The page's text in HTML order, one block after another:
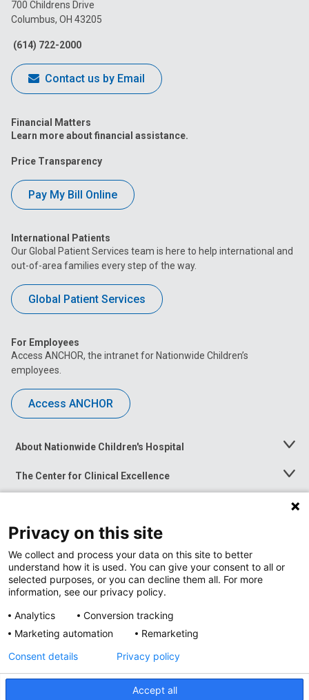
Facebook
700 Childrens Drive
Columbus, OH 43205
(614) 722-2000
Contact us by Email
Financial Matters
Learn more about financial assistance.
Price Transparency
Pay My Bill Online
International Patients
Our Global Patient Services team is here to help international and
out-of-area families every step of the way.
Global Patient Services
For Employees
Access ANCHOR, the intranet for Nationwide Children’s
employees.
Access ANCHOR
About Nationwide Children's Hospital
Toggle
The Center for Clinical Excellence
Toggle
Menu
Toggle
News at Nationwide Children's
Privacy Policy
Privacy on this site
We collect and process your data on this site to better
understand how it is used. You can give your consent to all or
selected purposes, or you can decline them all. For more
information, see our privacy policy.
Analytics
Conversion tracking
Marketing automation
Remarketing
Accept all
Consent details Privacy policy